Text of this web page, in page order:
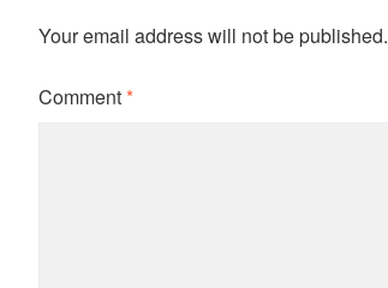
Your email address will not be published.
Comment*